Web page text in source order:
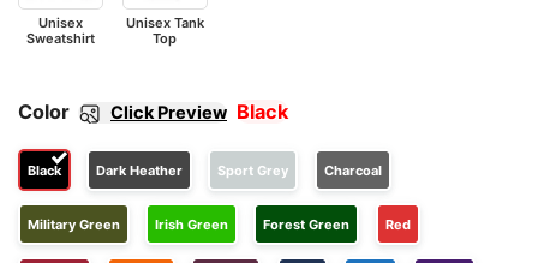
Unisex
Sweatshirt
Unisex Tank
Top
Color Click Preview Black
Black Dark Heather Sport Grey Charcoal
Military Green Irish Green Forest Green Red